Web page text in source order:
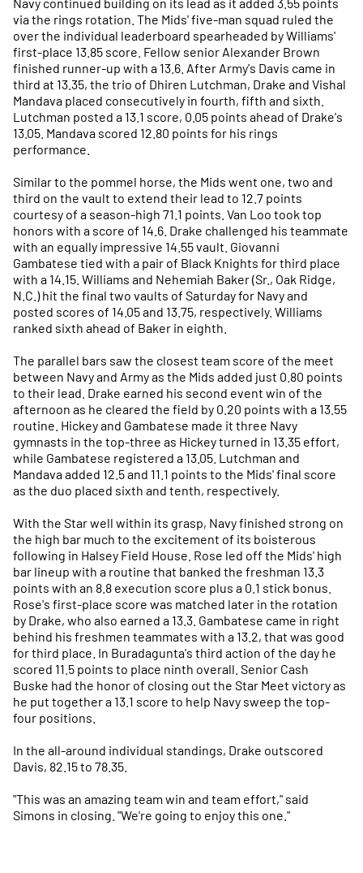
via the rings rotation. The Mids' five-man squad ruled the
over the individual leaderboard spearheaded by Williams'
first-place 13.85 score. Fellow senior Alexander Brown
finished runner-up with a 13.6. After Army's Davis came in
third at 13.35, the trio of Dhiren Lutchman, Drake and Vishal
Mandava placed consecutively in fourth, fifth and sixth.
Lutchman posted a 13.1 score, 0.05 points ahead of Drake's
13.05. Mandava scored 12.80 points for his rings
performance.
Similar to the pommel horse, the Mids went one, two and
third on the vault to extend their lead to 12.7 points
courtesy of a season-high 71.1 points. Van Loo took top
honors with a score of 14.6. Drake challenged his teammate
with an equally impressive 14.55 vault. Giovanni
Gambatese tied with a pair of Black Knights for third place
with a 14.15. Williams and Nehemiah Baker (Sr., Oak Ridge,
N.C.) hit the final two vaults of Saturday for Navy and
posted scores of 14.05 and 13.75, respectively. Williams
ranked sixth ahead of Baker in eighth.
The parallel bars saw the closest team score of the meet
between Navy and Army as the Mids added just 0.80 points
to their lead. Drake earned his second event win of the
afternoon as he cleared the field by 0.20 points with a 13.55
routine. Hickey and Gambatese made it three Navy
gymnasts in the top-three as Hickey turned in 13.35 effort,
while Gambatese registered a 13.05. Lutchman and
Mandava added 12.5 and 11.1 points to the Mids' final score
as the duo placed sixth and tenth, respectively.
With the Star well within its grasp, Navy finished strong on
the high bar much to the excitement of its boisterous
following in Halsey Field House. Rose led off the Mids' high
bar lineup with a routine that banked the freshman 13.3
points with an 8.8 execution score plus a 0.1 stick bonus.
Rose's first-place score was matched later in the rotation
by Drake, who also earned a 13.3. Gambatese came in right
behind his freshmen teammates with a 13.2, that was good
for third place. In Buradagunta's third action of the day he
scored 11.5 points to place ninth overall. Senior Cash
Buske had the honor of closing out the Star Meet victory as
he put together a 13.1 score to help Navy sweep the top-
four positions.
In the all-around individual standings, Drake outscored
Davis, 82.15 to 78.35.
"This was an amazing team win and team effort," said
Simons in closing. "We're going to enjoy this one."